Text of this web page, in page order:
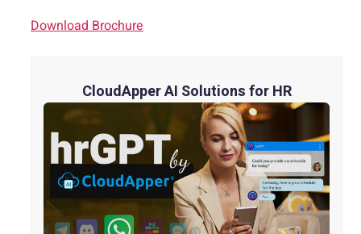
Download Brochure
CloudApper AI Solutions for HR